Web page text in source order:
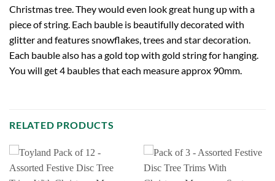
Christmas tree. They would even look great hung up with a
piece of string. Each bauble is beautifully decorated with
glitter and features snowflakes, trees and star decoration.
Each bauble also has a gold top with gold string for hanging.
You will get 4 baubles that each measure approx 90mm.
RELATED PRODUCTS